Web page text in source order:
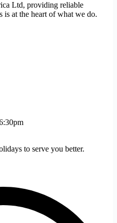
Ltd, providing reliable
is at the heart of what we do.
to serve you better.